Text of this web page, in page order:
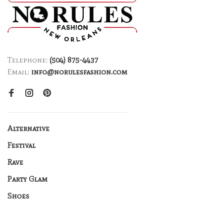
Telephone: (504) 875-4437
Email: info@norulesfashion.com
Alternative
Festival
Rave
Party Glam
Shoes